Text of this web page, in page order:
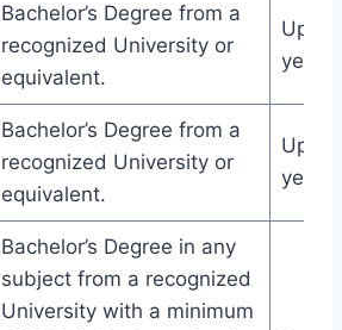
Bachelor’s Degree from a
recognized University or
equivalent.
Up to
years
Bachelor’s Degree from a
recognized University or
equivalent.
Up to
years
Bachelor’s Degree in any
subject from a recognized
University with a minimum